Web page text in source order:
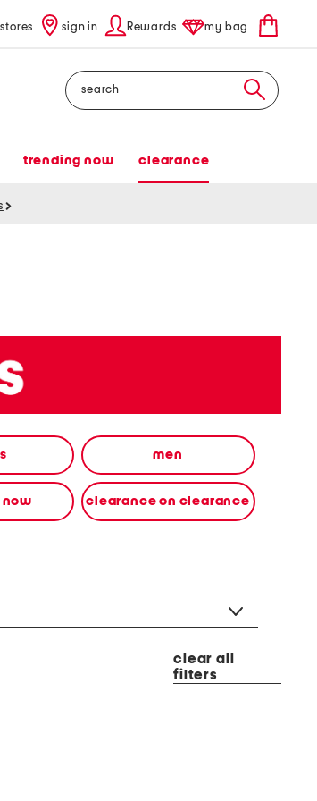
stores sign in Rewards my bag
Search
trending now clearance
men
clearance on clearance
clear all
filters